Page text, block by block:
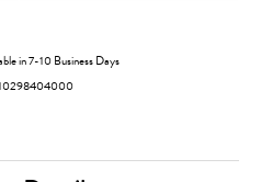
in 7-10 Business Days